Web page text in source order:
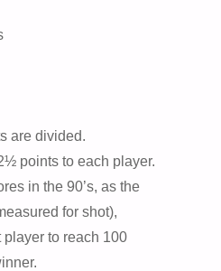
are divided.
points to each player.
in the 90’s, as the
for shot),
player to reach 100